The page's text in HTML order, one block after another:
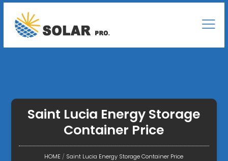
Saint Lucia Energy Storage
Container Price
HOME / Saint Lucia Energy Storage Container Price